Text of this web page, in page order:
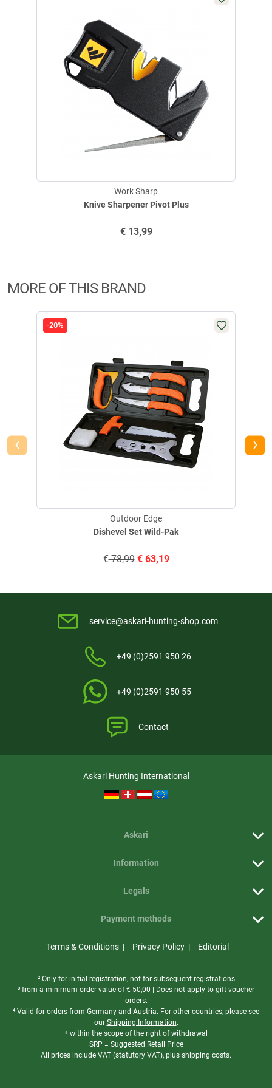
Knive Sharpener Pivot Plus
Work Sharp
€13,99
MORE OF THIS BRAND
-20%
Dishevel Set Wild-Pak
Outdoor Edge
€78,99 €63,19
‹ ›
service@askari-hunting-shop.com
+49 (0)2591 950 26
+49 (0)2591 950 55
Contact
Askari Hunting International
Askari
Information
Legals
Payment methods
Terms & Conditions Privacy Policy Editorial
² Only for initial registration, not for subsequent registrations
³ from a minimum order value of€ 50,00 | Does not apply to gift voucher
orders.
⁴ Valid for orders from Germany and Austria. For other countries, please see
our Shipping Information.
⁵ within the scope of the right of withdrawal
SRP = Suggested Retail Price
All prices include VAT (statutory VAT), plus shipping costs.